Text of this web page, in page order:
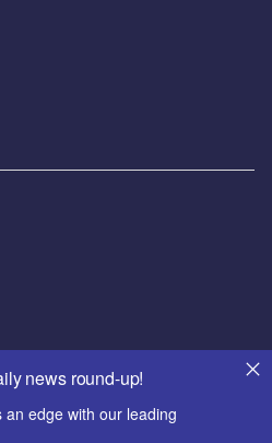
news round-up!
edge with our leading